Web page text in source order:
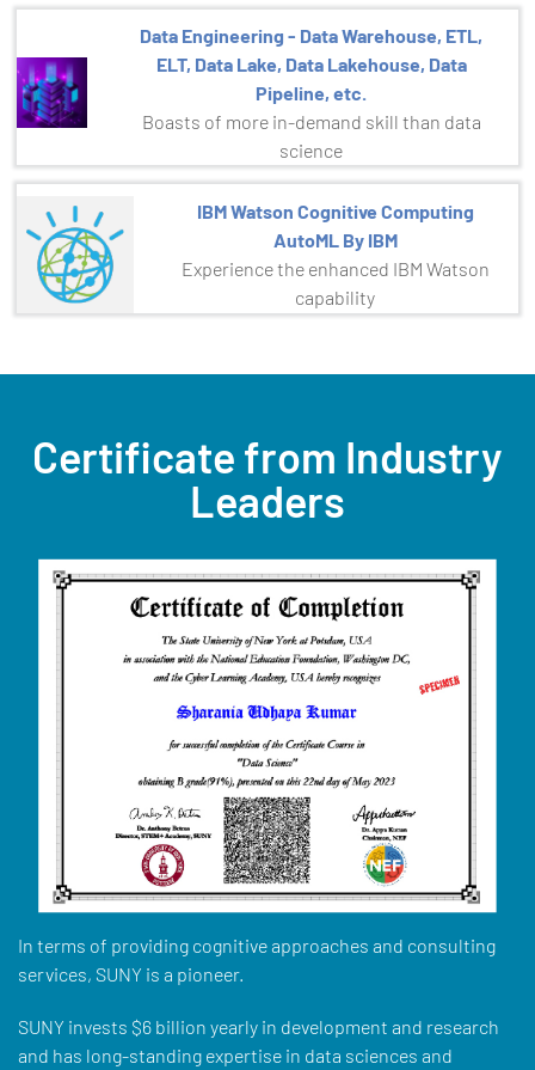
Data Engineering - Data Warehouse, ETL,
ELT, Data Lake, Data Lakehouse, Data
Pipeline, etc.
Boasts of more in-demand skill than data
science
IBM Watson Cognitive Computing
AutoML By IBM
Experience the enhanced IBM Watson
capability
Certificate from Industry
Leaders
In terms of providing cognitive approaches and consulting
services, SUNY is a pioneer.
SUNY invests $6 billion yearly in development and research
and has long-standing expertise in data sciences and